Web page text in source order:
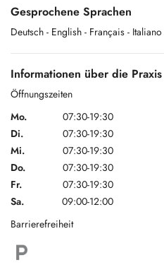
Gesprochene Sprachen
Deutsch - English - Français - Italiano
Informationen über die Praxis
Öffnungszeiten
Mo.
07:30-19:30
Di.
07:30-19:30
Mi.
07:30-19:30
Do.
07:30-19:30
Fr.
07:30-19:30
Sa.
09:00-12:00
Barrierefreiheit